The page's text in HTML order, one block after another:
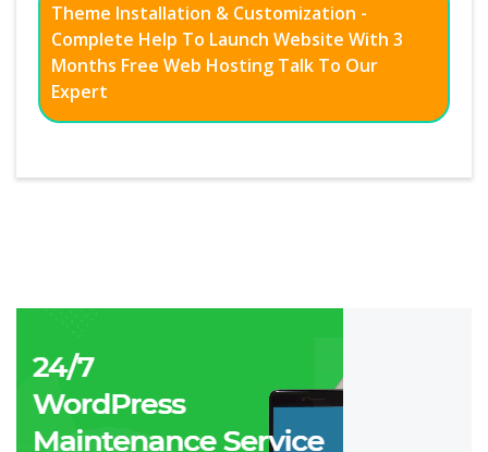
Theme Installation & Customization -
Complete Help To Launch Website With 3
Months Free Web Hosting Talk To Our
Expert